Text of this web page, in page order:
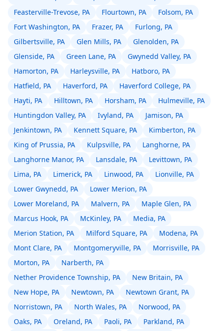
Feasterville-Trevose, PA
Flourtown, PA
Folsom, PA
Fort Washington, PA
Frazer, PA
Furlong, PA
Gilbertsville, PA
Glen Mills, PA
Glenolden, PA
Glenside, PA
Green Lane, PA
Gwynedd Valley, PA
Hamorton, PA
Harleysville, PA
Hatboro, PA
Hatfield, PA
Haverford, PA
Haverford College, PA
Hayti, PA
Hilltown, PA Horsham, PA
Hulmeville, PA
Huntingdon Valley, PA
Ivyland, PA
Jamison, PA
Jenkintown, PA
Kennett Square, PA
Kimberton, PA
King of Prussia, PA
Kulpsville, PA
Langhorne, PA
Langhorne Manor, PA
Lansdale, PA
Levittown, PA
Lima, PA
Limerick, PA Linwood, PA
Lionville, PA
Lower Gwynedd, PA
Lower Merion, PA
Lower Moreland, PA
Malvern, PA
Maple Glen, PA
Marcus Hook, PA
McKinley, PA
Media, PA
Merion Station, PA
Milford Square, PA
Modena, PA
Mont Clare, PA
Montgomeryville, PA
Morrisville, PA
Morton, PA
Narberth, PA
Nether Providence Township, PA
New Britain, PA
New Hope, PA
Newtown, PA
Newtown Grant, PA
Norristown, PA
North Wales, PA
Norwood, PA
Oaks, PA
Oreland, PA Paoli, PA
Parkland, PA